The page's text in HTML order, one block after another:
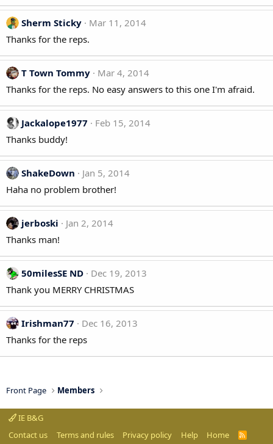
Sherm Sticky
Mar 11, 2014
Thanks for the reps.
T Town Tommy
Mar 4, 2014
Thanks for the reps. No easy answers to this one I'm afraid.
Jackalope1977
Feb 15, 2014
Thanks buddy!
ShakeDown
Jan 5, 2014
Haha no problem brother!
jerboski
Jan 2, 2014
Thanks man!
50milesSE ND
Dec 19, 2013
Thank you MERRY CHRISTMAS
Irishman77
Dec 16, 2013
Thanks for the reps
Front Page Members
IE B&G
Contact us
Terms and rules Privacy policy Help Home
R